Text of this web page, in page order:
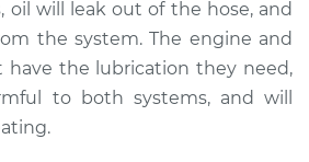
oil will leak out of the hose, and
the system. The engine and
have the lubrication they need,
to both systems, and will